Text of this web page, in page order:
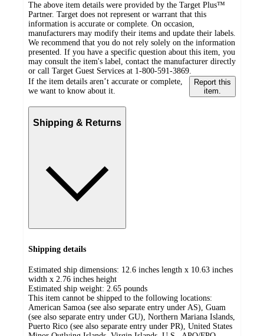
The above item details were provided by the Target Plus™
Partner. Target does not represent or warrant that this
information is accurate or complete. On occasion,
manufacturers may modify their items and update their labels.
We recommend that you do not rely solely on the information
presented. If you have a specific question about this item, you
may consult the item's label, contact the manufacturer directly
or call Target Guest Services at 1-800-591-3869.
If the item details aren’t accurate or complete,
we want to know about it.
Report this
item.
Shipping & Returns
Shipping details
Estimated ship dimensions: 12.6 inches length x 10.63 inches
width x 2.76 inches height
Estimated ship weight: 2.65 pounds
This item cannot be shipped to the following locations:
American Samoa (see also separate entry under AS), Guam
(see also separate entry under GU), Northern Mariana Islands,
Puerto Rico (see also separate entry under PR), United States